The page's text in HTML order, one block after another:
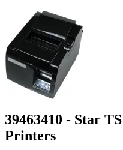
39463410 - Star
Printers